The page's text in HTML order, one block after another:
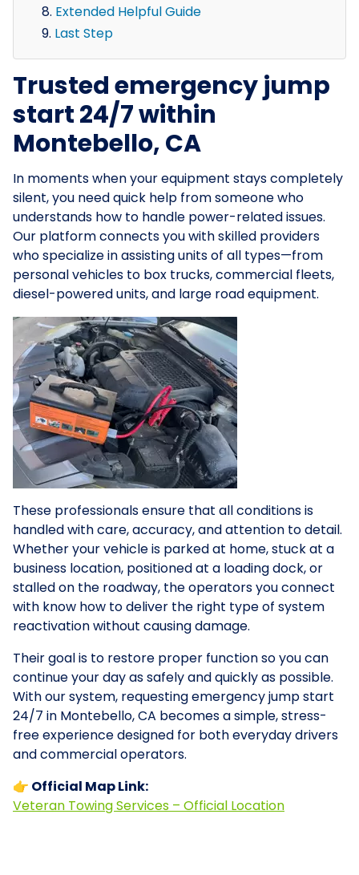
Extended Helpful Guide
Last Step
Trusted emergency jump
start 24/7 within
Montebello, CA
In moments when your equipment stays completely
silent, you need quick help from someone who
understands how to handle power-related issues.
Our platform connects you with skilled providers
who specialize in assisting units of all types—from
personal vehicles to box trucks, commercial fleets,
diesel-powered units, and large road equipment.
These professionals ensure that all conditions is
handled with care, accuracy, and attention to detail.
Whether your vehicle is parked at home, stuck at a
business location, positioned at a loading dock, or
stalled on the roadway, the operators you connect
with know how to deliver the right type of system
reactivation without causing damage.
Their goal is to restore proper function so you can
continue your day as safely and quickly as possible.
With our system, requesting emergency jump start
24/7 in Montebello, CA becomes a simple, stress-
free experience designed for both everyday drivers
and commercial operators.
👉 Official Map Link:
Veteran Towing Services – Official Location